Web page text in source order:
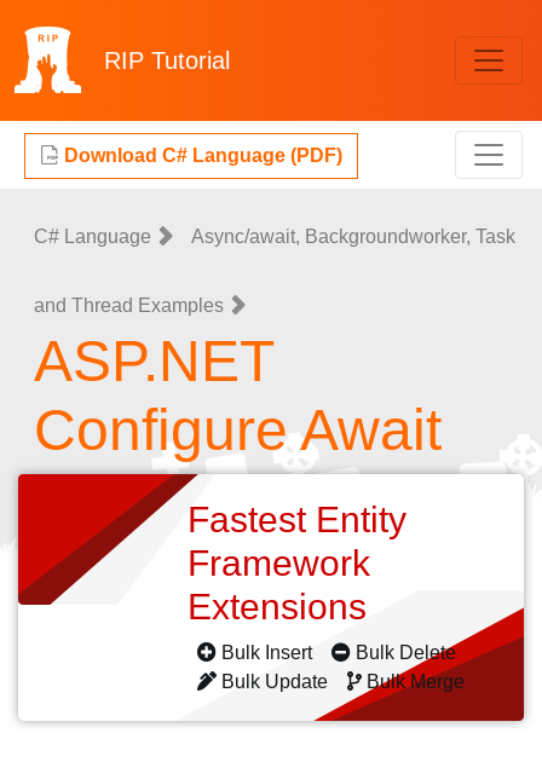
RIP Tutorial
Download C# Language (PDF)
C# Language Async/await, Backgroundworker, Task
and Thread Examples
ASP.NET
Configure Await
Fastest Entity
Framework
Extensions
Bulk Insert
Bulk Delete
Bulk Update
Bulk Merge